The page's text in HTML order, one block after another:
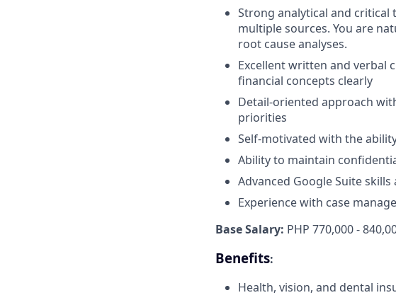
Strong analytical and
multiple sources. You are
root cause analyses.
Excellent written and verbal
financial concepts clearly
Detail-oriented approach
priorities
Self-motivated with the
Ability to maintain
Advanced Google Suite
Experience with case
Base Salary: PHP 770,000 -
Benefits:
Health, vision, and dental